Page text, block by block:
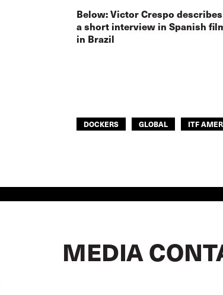
Below: Victor Crespo
a short interview in Spanish
in Brazil
DOCKERS GLOBAL ITF
MEDIA